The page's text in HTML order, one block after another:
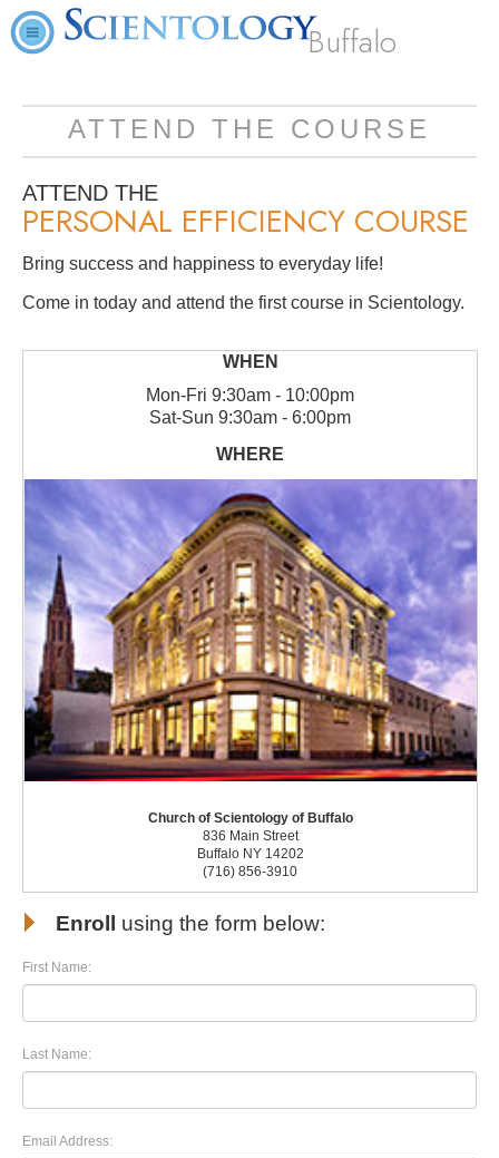
Buffalo
ATTEND THE COURSE
ATTEND THE
PERSONAL EFFICIENCY COURSE
Bring success and happiness to everyday life!
Come in today and attend the first course in Scientology.
Mon-Fri 9:30am - 10:00pm
Sat-Sun 9:30am - 6:00pm
Church of Scientology of Buffalo
836 Main Street
Buffalo NY 14202
(716) 856-3910
Enroll using the form below:
First Name:
Last Name:
Email Address: